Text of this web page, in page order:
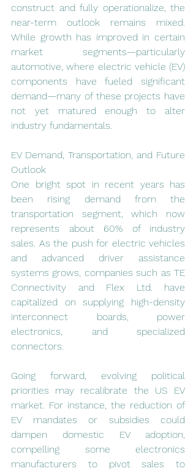
construct and fully operationalize, the
near-term outlook remains mixed.
While growth has improved in certain
market segments—particularly
automotive, where electric vehicle (EV)
components have fueled significant
demand—many of these projects have
not yet matured enough to alter
industry fundamentals.
EV Demand, Transportation, and Future
Outlook
One bright spot in recent years has
been rising demand from the
transportation segment, which now
represents about 60% of industry
sales. As the push for electric vehicles
and advanced driver assistance
systems grows, companies such as TE
Connectivity and Flex Ltd. have
capitalized on supplying high-density
interconnect boards, power
electronics, and specialized
connectors.
Going forward, evolving political
priorities may recalibrate the US EV
market. For instance, the reduction of
EV mandates or subsidies could
dampen domestic EV adoption,
compelling some electronics
manufacturers to pivot sales to